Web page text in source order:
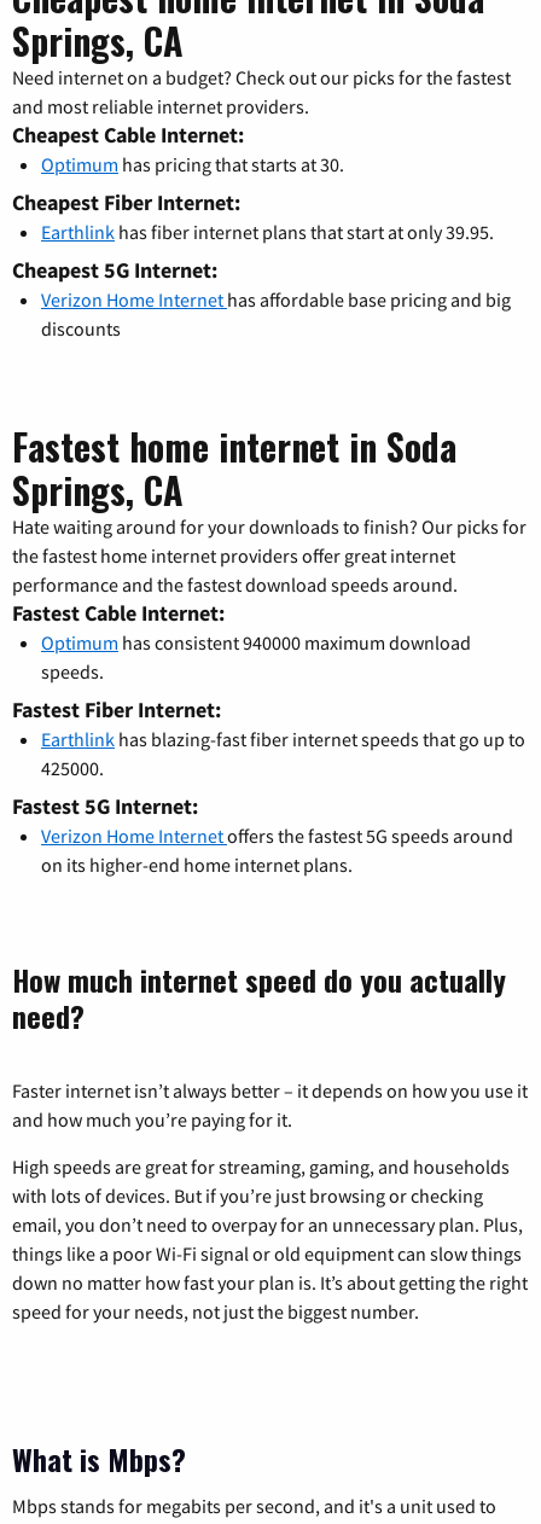
Springs, CA
Need internet on a budget? Check out our picks for the fastest
and most reliable internet providers.
Cheapest Cable Internet:
Optimum has pricing that starts at 30.
Cheapest Fiber Internet:
Earthlink has fiber internet plans that start at only 39.95.
Cheapest 5G Internet:
Verizon Home Internet has affordable base pricing and big
discounts
Fastest home internet in Soda
Springs, CA
Hate waiting around for your downloads to finish? Our picks for
the fastest home internet providers offer great internet
performance and the fastest download speeds around.
Fastest Cable Internet:
Optimum has consistent 940000 maximum download
speeds.
Fastest Fiber Internet:
Earthlink has blazing-fast fiber internet speeds that go up to
425000.
Fastest 5G Internet:
Verizon Home Internetoffers the fastest 5G speeds around
on its higher-end home internet plans.
How much internet speed do you actually
need?
Faster internet isn’t always better – it depends on how you use it
and how much you’re paying for it.
High speeds are great for streaming, gaming, and households
with lots of devices. But if you’re just browsing or checking
email, you don’t need to overpay for an unnecessary plan. Plus,
things like a poor Wi-Fi signal or old equipment can slow things
down no matter how fast your plan is. It’s about getting the right
speed for your needs, not just the biggest number.
What is Mbps?
Mbps stands for megabits per second, and it's a unit used to